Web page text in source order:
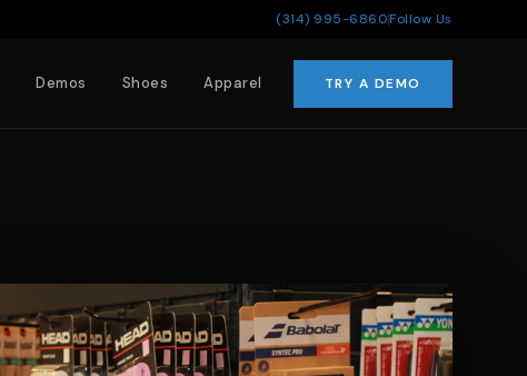
(314) 995-6860Follow Us
Demos Shoes Apparel TRY A DEMO